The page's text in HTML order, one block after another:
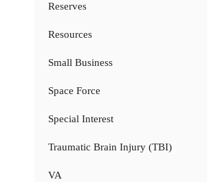
Reserves
Resources
Small Business
Space Force
Special Interest
Traumatic Brain Injury (TBI)
VA